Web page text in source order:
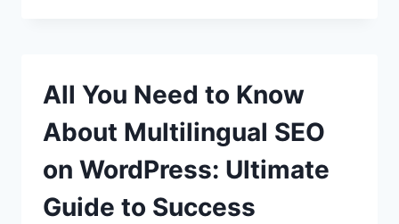
NEED
KNOW?
All You Need to Know
About Multilingual SEO
on WordPress: Ultimate
Guide to Success